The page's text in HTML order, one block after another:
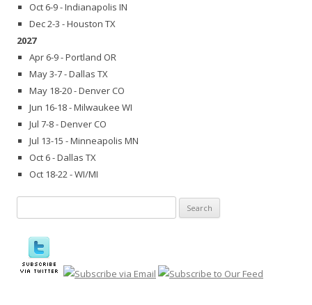
Oct 6-9 - Indianapolis IN
Dec 2-3 - Houston TX
2027
Apr 6-9 - Portland OR
May 3-7 - Dallas TX
May 18-20 - Denver CO
Jun 16-18 - Milwaukee WI
Jul 7-8 - Denver CO
Jul 13-15 - Minneapolis MN
Oct 6 - Dallas TX
Oct 18-22 - WI/MI
for: